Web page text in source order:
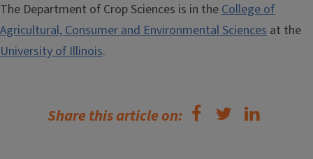
The Department of Crop Sciences is in theCollege of
Agricultural, Consumer and Environmental Sciences at the
University of Illinois.
Share this article on: